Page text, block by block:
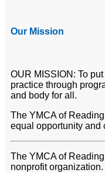
Our Mission
OUR MISSION: To
practice through
and body for all.
The YMCA of
equal opportunity and
The YMCA of
nonprofit